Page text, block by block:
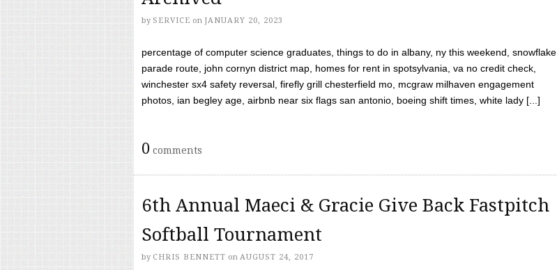
by SERVICE on JANUARY 20, 2023
percentage of computer science graduates, things to do in albany, ny this weekend, snowflake
parade route, john cornyn district map, homes for rent in spotsylvania, va no credit check,
winchester sx4 safety reversal, firefly grill chesterfield mo, mcgraw milhaven engagement
photos, ian begley age, airbnb near six flags san antonio, boeing shift times, white lady [...]
0 comments
6th Annual Maeci & Gracie Give Back Fastpitch
Softball Tournament
by CHRIS BENNETT on AUGUST 24, 2017